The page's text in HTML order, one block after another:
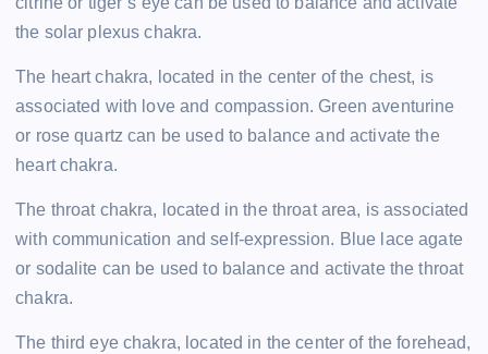
the solar plexus chakra.
The heart chakra, located in the center of the chest, is
associated with love and compassion. Green aventurine
or rose quartz can be used to balance and activate the
heart chakra.
The throat chakra, located in the throat area, is associated
with communication and self-expression. Blue lace agate
or sodalite can be used to balance and activate the throat
chakra.
The third eye chakra, located in the center of the forehead,